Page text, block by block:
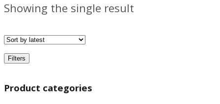
Showing the single result
Filters
Product categories